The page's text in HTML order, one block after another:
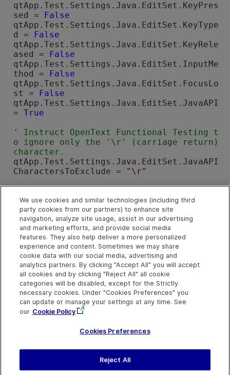
qtApp.Test.Settings.Java.EditSet.KeyPres
sed =
False
qtApp.Test.Settings.Java.EditSet.KeyType
d =
False
qtApp.Test.Settings.Java.EditSet.KeyRele
ased =
False
qtApp.Test.Settings.Java.EditSet.InputMe
thod =
False
qtApp.Test.Settings.Java.EditSet.FocusLo
st =
False
qtApp.Test.Settings.Java.EditSet.JavaAPI
= True
' Instruct OpenText Functional Testing t
o ignore only the '\r' (carriage return)
qtApp.Test.Settings.Java.EditSet.JavaAPI
CharactersToExclude =
"\r"
o perform Drag&Drop operations only usin
g device replay
qtApp.Test.Settings.Java.DeviceReplay.Cl
ick = False
qtApp.Test.Settings.Java.DeviceReplay.Do
ubleClick = False
qtApp.Test.Settings.Java.DeviceReplay.Ty
pe = False
qtApp.Test.Settings.Java.DeviceReplay.Dr
agDrop = True
Set qtApp = Nothing
' Release the Applic
ation object
We use cookies and similar technologies (including third
party cookies from our partners) to enhance site
navigation, analyze site usage, assist in our advertising
and marketing efforts, and provide social media
features. They also help deliver a more personalized
experience and content. Sometimes we may share
cookie data with our social media, advertising and
analytics partners. By clicking "Accept All" you will accept
all cookies and by clicking "Reject All" all cookie
categories will be disabled, except for the Strictly
necessary cookies. Under "Cookies Preferences" you
can update or manage your settings at any time. See
our Cookie Policy
Cookies Preferences
Reject All